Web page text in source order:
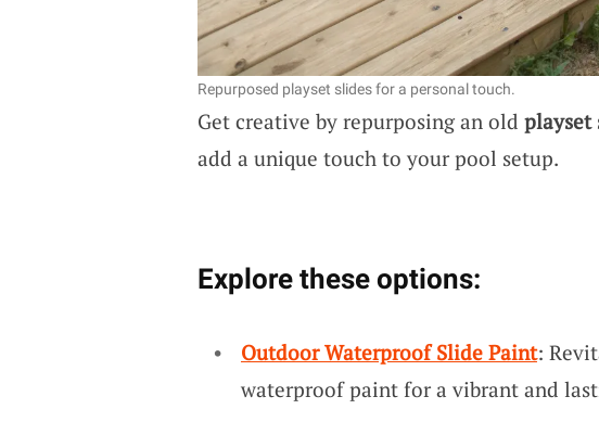
Repurposed playset slides for a personal touch.
Get creative by repurposing an old playset
add a unique touch to your pool setup.
Explore these options:
Outdoor Waterproof Slide Paint:
waterproof paint for a vibrant and